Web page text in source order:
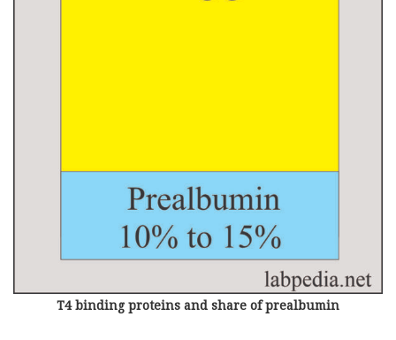
T4 binding proteins and share of prealbumin